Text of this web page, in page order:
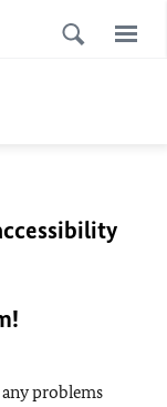
problems